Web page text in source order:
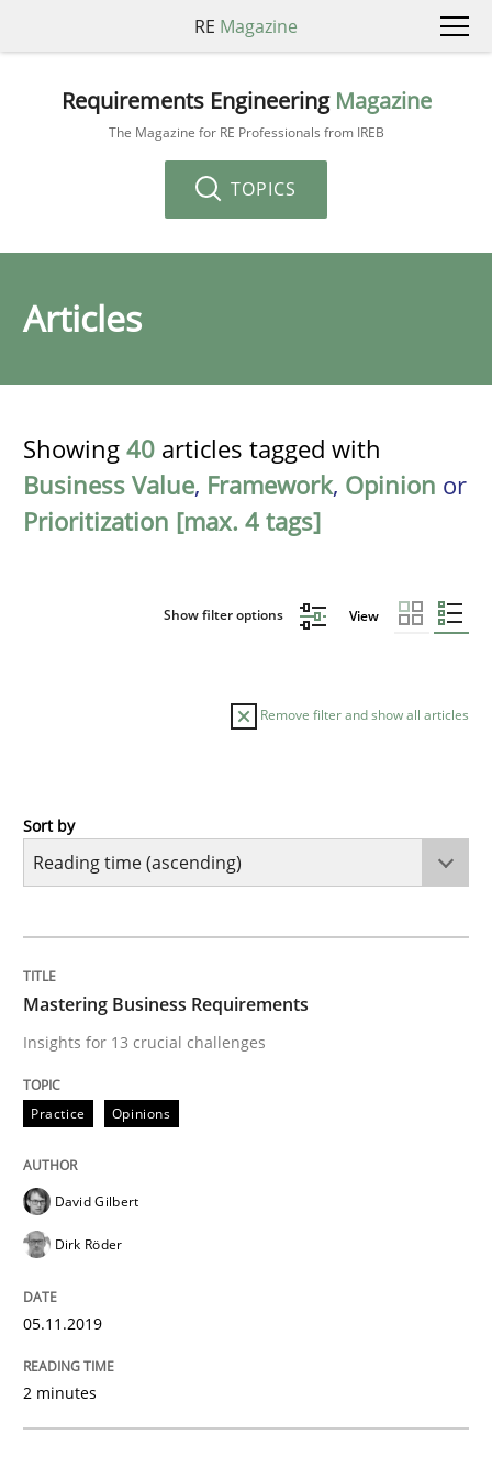
RE Magazine
Requirements Engineering Magazine
The Magazine for RE Professionals from IREB
TOPICS
Articles
Showing 40 articles tagged with
Business Value, Framework, Opinion or
Prioritization [max. 4 tags]
Show filter options View
Remove filter and show all articles
Practice
Insights for 13 crucial challenges
Written byDavid Gilbert
05. November 2019 · 2 minutes read · 4 Comments
Opinions
Sharing My Doubts on Acceptance
Sort by
Mastering Business Requirements
Insights for 13 crucial challenges
Practice Opinions
David Gilbert
Dirk Röder
05.11.2019
2 minutes